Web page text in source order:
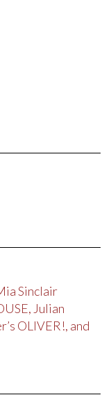
Sinclair
Julian
OLIVER!, and